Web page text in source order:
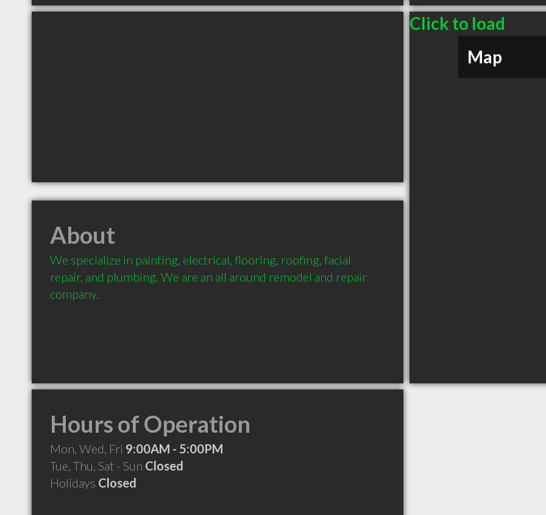
Click to load
Map
About
We specialize in painting, electrical, flooring, roofing, facial
repair, and plumbing. We are an all around remodel and repair
company.
Hours of Operation
Mon, Wed, Fri 9:00AM - 5:00PM
Tue, Thu, Sat - Sun Closed
Holidays Closed